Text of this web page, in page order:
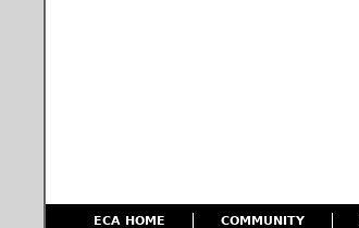
ECA HOME COMMUNITY